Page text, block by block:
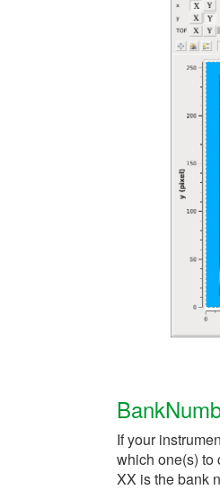
If your
which one(s)
XX is the bank